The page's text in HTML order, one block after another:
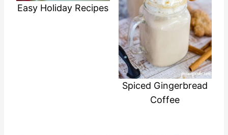
Easy Holiday Recipes
Spiced Gingerbread
Coffee